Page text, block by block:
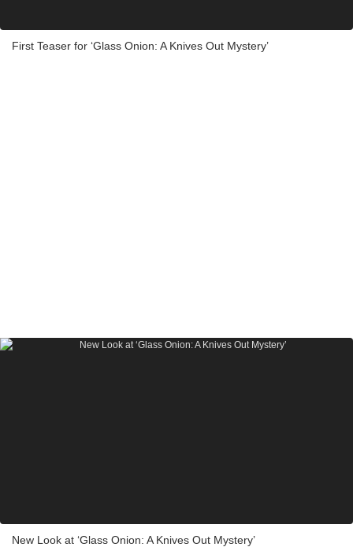
First Teaser for ‘Glass Onion: A Knives Out Mystery’
New Look at ‘Glass Onion: A Knives Out Mystery’